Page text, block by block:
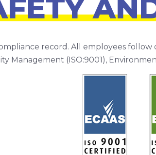
record. All employees
Management (ISO:9001),